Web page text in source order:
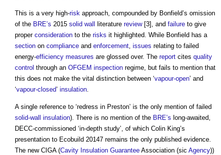
This is a very high-risk approach, compounded by Bonfield’s omission
of the BRE’s 2015 solid wall literature review[3], and failure to give
proper consideration to the risks it highlighted. While Bonfield has a
section on compliance and enforcement issues relating to failed
energy-efficiency measures are glossed over. The report cites quality
control through an OFGEM inspection regime, but fails to mention that
this does not make the vital distinction between ‘vapour-open’ and
‘vapour-closed’ insulation
A single reference to ‘redress in Preston’ is the only mention of failed
solid-wall insulation). There is no mention of the BRE’s long-awaited,
DECC-commissioned ‘in-depth study’, of which Colin King’s
presentation to Ecobuild 20147 remains the only published evidence.
The new CIGA (Cavity Insulation Guarantee Association (sic Agency))